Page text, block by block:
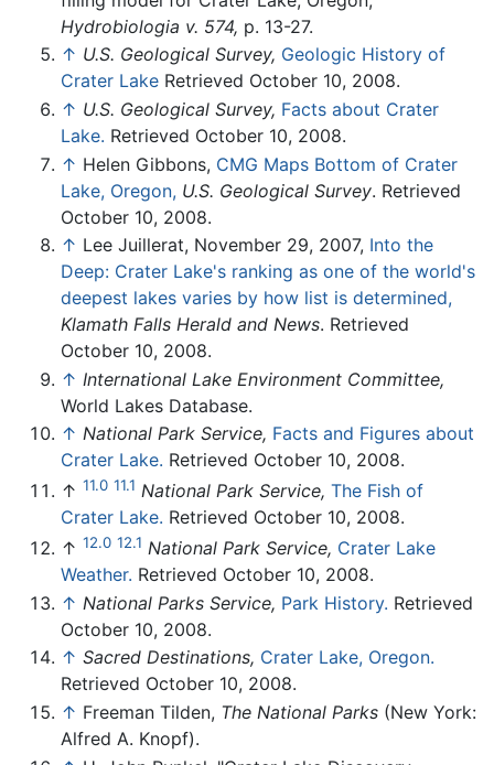
Hydrobiologia v. 574, p. 13-27.
↑ U.S. Geological Survey, Geologic History of
Crater Lake Retrieved October 10, 2008.
↑ U.S. Geological Survey, Facts about Crater
Lake. Retrieved October 10, 2008.
↑ Helen Gibbons, CMG Maps Bottom of Crater
Lake, Oregon, U.S. Geological Survey. Retrieved
October 10, 2008.
↑ Lee Juillerat, November 29, 2007, Into the
Deep: Crater Lake's ranking as one of the world's
deepest lakes varies by how list is determined,
Klamath Falls Herald and News. Retrieved
October 10, 2008.
↑ International Lake Environment Committee,
World Lakes Database.
↑ National Park Service, Facts and Figures about
Crater Lake. Retrieved October 10, 2008.
↑ 11.0 11.1 National Park Service, The Fish of
Crater Lake. Retrieved October 10, 2008.
↑ 12.0 12.1 National Park Service, Crater Lake
Weather. Retrieved October 10, 2008.
↑ National Parks Service, Park History. Retrieved
October 10, 2008.
↑ Sacred Destinations, Crater Lake, Oregon.
Retrieved October 10, 2008.
↑ Freeman Tilden, The National Parks (New York:
Alfred A. Knopf).